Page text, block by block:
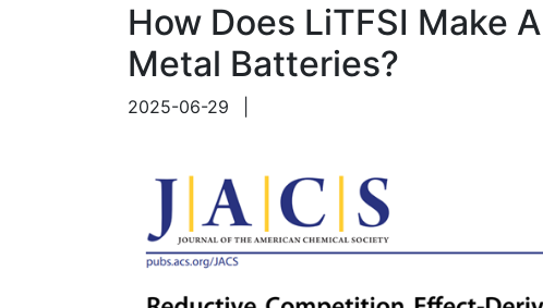
How Does LiTFSI Make
Metal Batteries?
2025-06-29